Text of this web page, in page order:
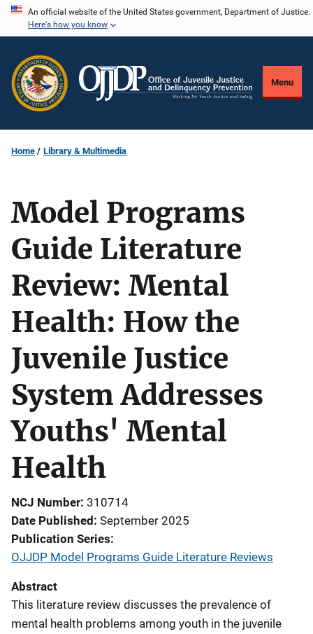
Skip
content
An official website of the United States government, Department of Justice.
Here's how you know
Menu
Home Library & Multimedia
Model Programs
Guide Literature
Review: Mental
Health: How the
Juvenile Justice
System Addresses
Youths' Mental
Health
NCJ Number 310714
Date Published September 2025
Publication Series
OJJDP Model Programs Guide Literature Reviews
Abstract
This literature review discusses the prevalence of
mental health problems among youth in the juvenile